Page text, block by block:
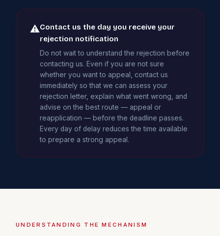
⚠Contact us the day you receive your
rejection notification
Do not wait to understand the rejection before
contacting us. Even if you are not sure
whether you want to appeal, contact us
immediately so that we can assess your
rejection letter, explain what went wrong, and
advise on the best route — appeal or
reapplication — before the deadline passes.
Every day of delay reduces the time available
to prepare a strong appeal.
UNDERSTANDING THE MECHANISM